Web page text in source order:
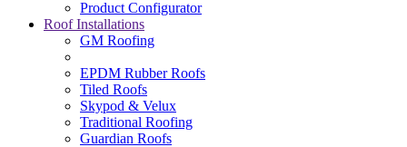
Product Configurator
Roof Installations
GM Roofing
EPDM Rubber Roofs
Tiled Roofs
Skypod & Velux
Traditional Roofing
Guardian Roofs